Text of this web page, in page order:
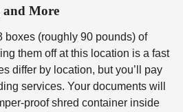
More
boxes (roughly 90 pounds) of
them off at this location is a fast
differ by location, but you’ll pay
services. Your documents will
proof shred container inside